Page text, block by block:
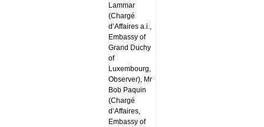
Lammar
(Chargé
d’Affaires a.i.,
Embassy of
Grand Duchy
of
Luxembourg,
Observer), Mr
Bob Paquin
(Chargé
d’Affaires,
Embassy of